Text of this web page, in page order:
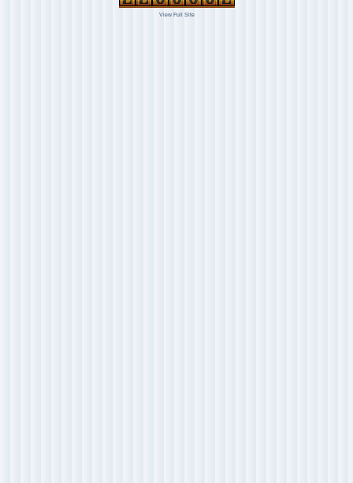
View Full Site